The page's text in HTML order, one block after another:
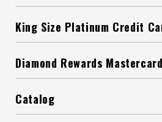
King Size Platinum Credit
Diamond Rewards Mastercard
Catalog